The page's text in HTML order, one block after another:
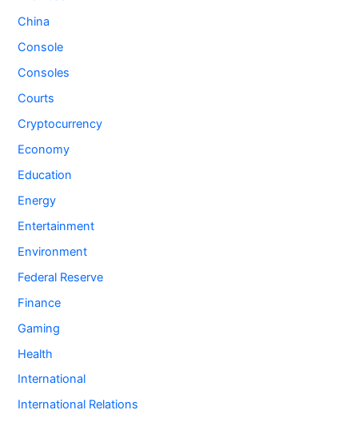
China
Console
Consoles
Courts
Cryptocurrency
Economy
Education
Energy
Entertainment
Environment
Federal Reserve
Finance
Gaming
Health
International
International Relations